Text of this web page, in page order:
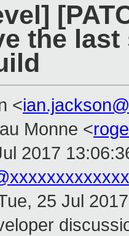
the
<
Monne <
2017
25 Jul